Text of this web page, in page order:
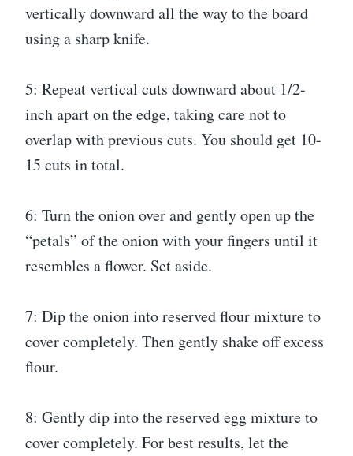
vertically downward all the way to the board
using a sharp knife.
5: Repeat vertical cuts downward about 1/2-
inch apart on the edge, taking care not to
overlap with previous cuts. You should get 10-
15 cuts in total.
6: Turn the onion over and gently open up the
“petals” of the onion with your fingers until it
resembles a flower. Set aside.
7: Dip the onion into reserved flour mixture to
cover completely. Then gently shake off excess
flour.
8: Gently dip into the reserved egg mixture to
cover completely. For best results, let the